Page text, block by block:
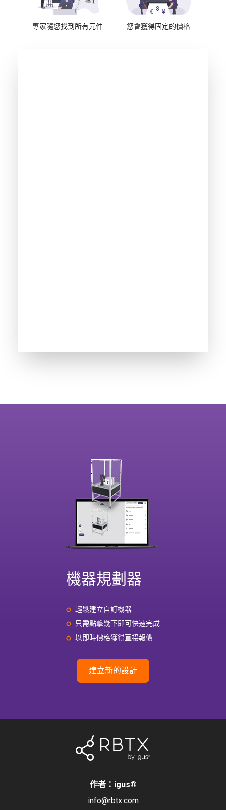
專家隨您找到所有元件 您會獲得固定的價格
機器規劃器
輕鬆建立自訂機器
只需點擊幾下即可快速完成
以即時價格獲得直接報價
建立新的設計
作者：igus®
info@rbtx.com